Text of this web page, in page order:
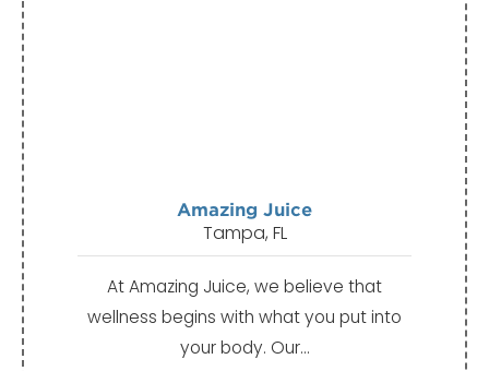
Amazing Juice
Tampa, FL
At Amazing Juice, we believe that
wellness begins with what you put into
your body. Our…